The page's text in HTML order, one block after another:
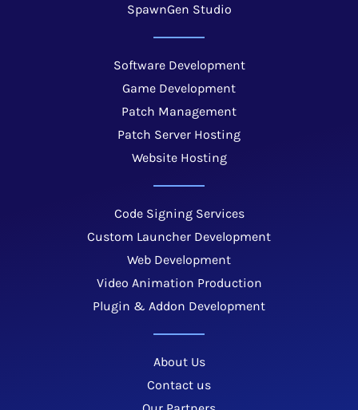
SpawnGen Studio
Software Development
Game Development
Patch Management
Patch Server Hosting
Website Hosting
Code Signing Services
Custom Launcher Development
Web Development
Video Animation Production
Plugin & Addon Development
About Us
Contact us